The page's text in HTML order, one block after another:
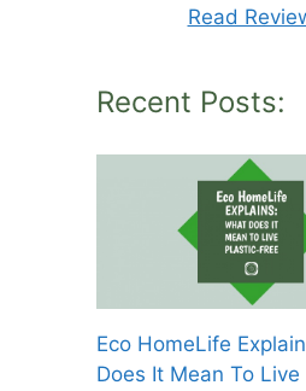
Read
Recent Posts:
Eco HomeLife
Does It Mean To